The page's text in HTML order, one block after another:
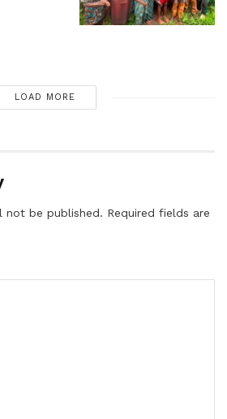
LOAD MORE
not be published. Required fields are